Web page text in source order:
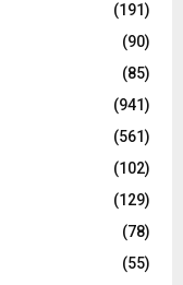
(191)
(90)
(85)
(941)
(561)
(102)
(129)
(78)
(55)